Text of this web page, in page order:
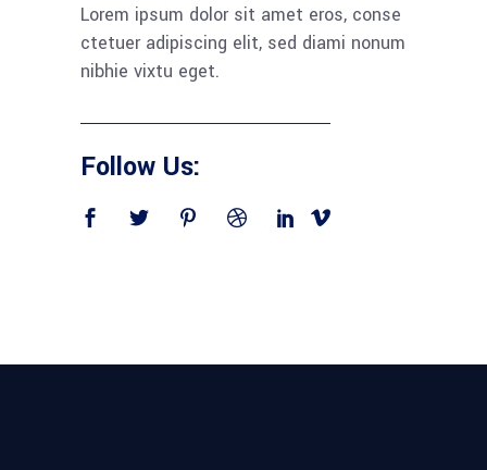
Lorem ipsum dolor sit amet eros, conse
ctetuer adipiscing elit, sed diami nonum
nibhie vixtu eget.
Follow Us: